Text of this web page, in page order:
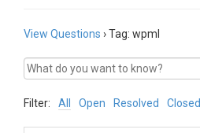
View Questions ›Tag: wpml
Filter: All Open Resolved Closed